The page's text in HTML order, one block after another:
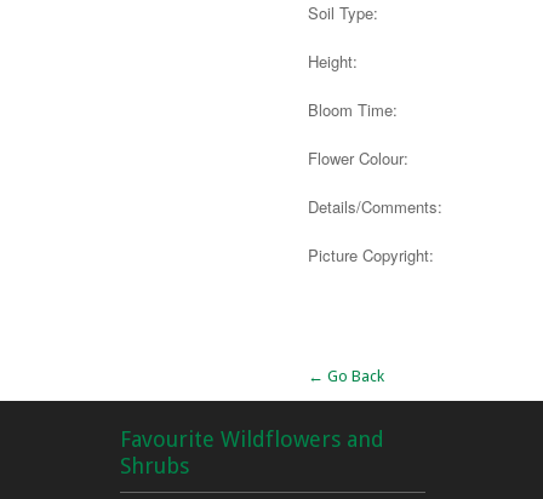
Soil Type:
Height:
Bloom Time:
Flower Colour:
Details/Comments:
Picture Copyright:
← Go Back
Favourite Wildflowers and
Shrubs